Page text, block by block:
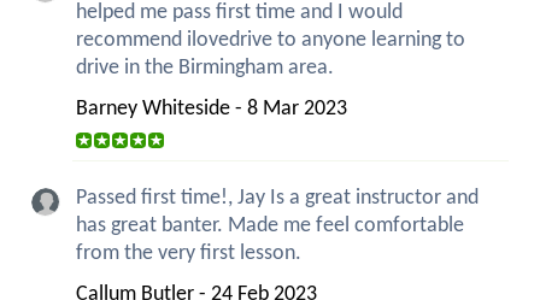
helped me pass first time and I would
recommend ilovedrive to anyone learning to
drive in the Birmingham area.
Barney Whiteside - 8 Mar 2023
Passed first time!, Jay Is a great instructor and
has great banter. Made me feel comfortable
from the very first lesson.
Callum Butler - 24 Feb 2023